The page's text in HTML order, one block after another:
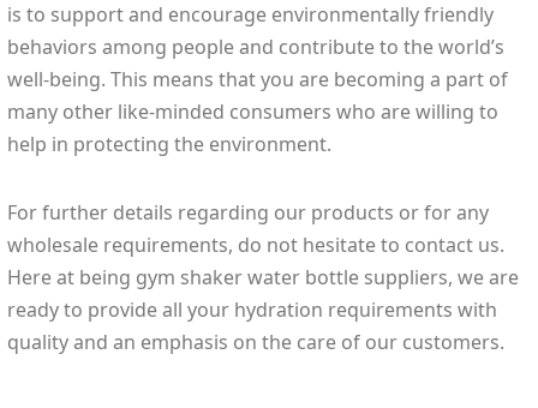
is to support and encourage environmentally friendly
behaviors among people and contribute to the world’s
well-being. This means that you are becoming a part of
many other like-minded consumers who are willing to
help in protecting the environment.
For further details regarding our products or for any
wholesale requirements, do not hesitate to contact us.
Here at being gym shaker water bottle suppliers, we are
ready to provide all your hydration requirements with
quality and an emphasis on the care of our customers.